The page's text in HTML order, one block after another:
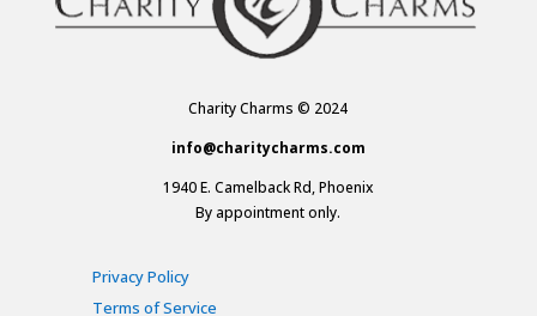
Charity Charms © 2024
info@charitycharms.com
1940 E. Camelback Rd, Phoenix
By appointment only.
Privacy Policy
Terms of Service